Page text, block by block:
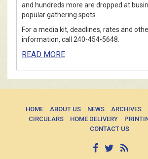
and hundreds more are dropped at
popular gathering spots.
For a media kit, deadlines, rates and
information, call 240-454-5648.
READ MORE
HOME ABOUT US NEWS ARCHIVES
CIRCULARS
HOME DELIVERY
CONTACT US